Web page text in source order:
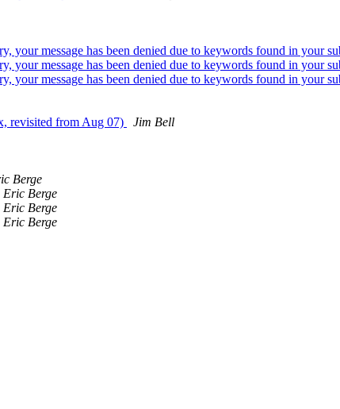
your message has been denied due to keywords found in your
your message has been denied due to keywords found in your
your message has been denied due to keywords found in your
revisited from Aug 07)
Jim Bell
Berge
Eric Berge
Eric Berge
Eric Berge